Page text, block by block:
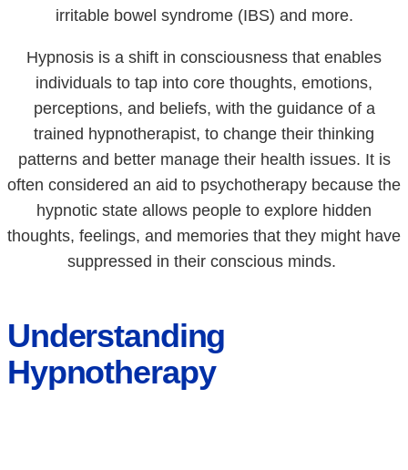
irritable bowel syndrome (IBS) and more.
Hypnosis is a shift in consciousness that enables
individuals to tap into core thoughts, emotions,
perceptions, and beliefs, with the guidance of a
trained hypnotherapist, to change their thinking
patterns and better manage their health issues. It is
often considered an aid to psychotherapy because the
hypnotic state allows people to explore hidden
thoughts, feelings, and memories that they might have
suppressed in their conscious minds.
Understanding
Hypnotherapy